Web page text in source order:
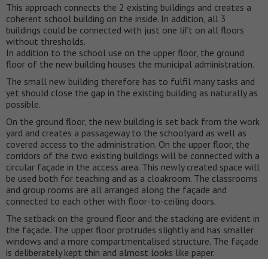
This approach connects the 2 existing buildings and creates a
coherent school building on the inside. In addition, all 3
buildings could be connected with just one lift on all floors
without thresholds.
In addition to the school use on the upper floor, the ground
floor of the new building houses the municipal administration.
The small new building therefore has to fulfil many tasks and
yet should close the gap in the existing building as naturally as
possible.
On the ground floor, the new building is set back from the work
yard and creates a passageway to the schoolyard as well as
covered access to the administration. On the upper floor, the
corridors of the two existing buildings will be connected with a
circular façade in the access area. This newly created space will
be used both for teaching and as a cloakroom. The classrooms
and group rooms are all arranged along the façade and
connected to each other with floor-to-ceiling doors.
The setback on the ground floor and the stacking are evident in
the façade. The upper floor protrudes slightly and has smaller
windows and a more compartmentalised structure. The façade
is deliberately kept thin and almost looks like paper.